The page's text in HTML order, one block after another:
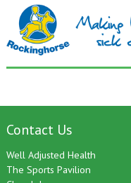
Contact Us
Well Adjusted Health
The Sports Pavilion